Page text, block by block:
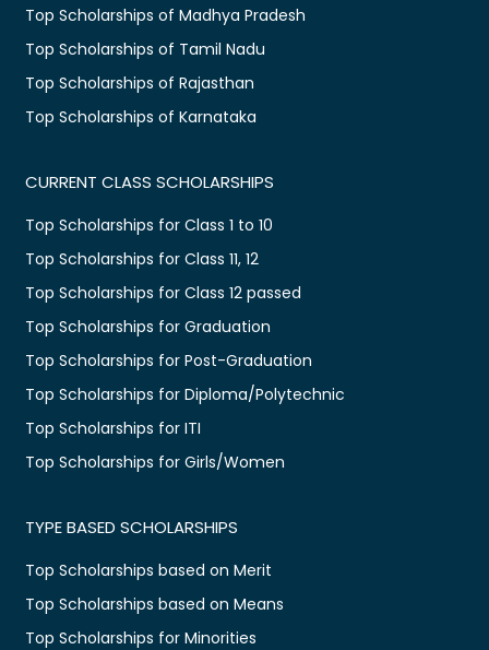
Top Scholarships of Madhya Pradesh
Top Scholarships of Tamil Nadu
Top Scholarships of Rajasthan
Top Scholarships of Karnataka
CURRENT CLASS SCHOLARSHIPS
Top Scholarships for Class 1 to 10
Top Scholarships for Class 11, 12
Top Scholarships for Class 12 passed
Top Scholarships for Graduation
Top Scholarships for Post-Graduation
Top Scholarships for Diploma/Polytechnic
Top Scholarships for ITI
Top Scholarships for Girls/Women
TYPE BASED SCHOLARSHIPS
Top Scholarships based on Merit
Top Scholarships based on Means
Top Scholarships for Minorities